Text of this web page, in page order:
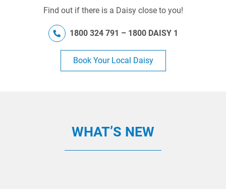
Find out if there is a Daisy close to you!
1800 324 791 – 1800 DAISY 1
Book Your Local Daisy
WHAT’S NEW